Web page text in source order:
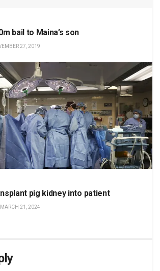
bail to Maina’s son
27, 2019
pig kidney into patient
MARCH 21, 2024